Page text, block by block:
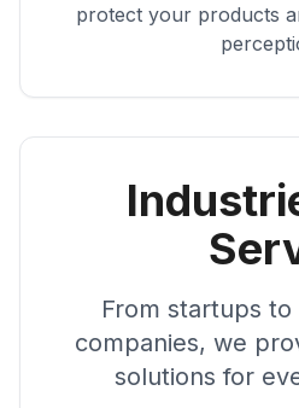
protect your products
From startups
companies, we
solutions for